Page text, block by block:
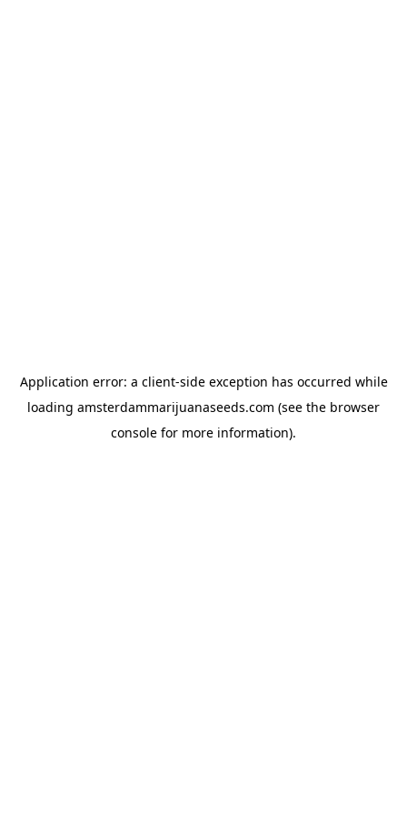
Application error: a client-side exception has occurred while
loading amsterdammarijuanaseeds.com (see the browser
console for more information).